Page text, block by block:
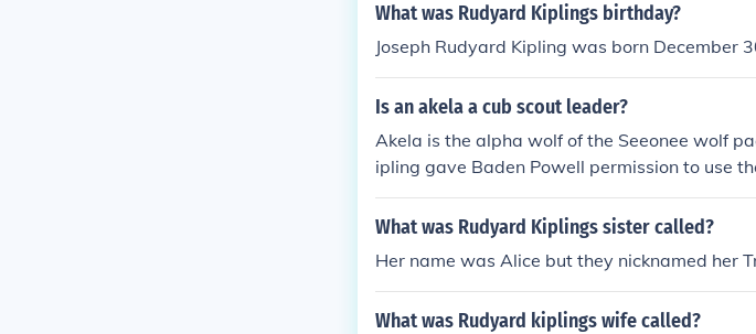
What was Rudyard Kiplings birthday?
Joseph Rudyard Kipling was born December
Is an akela a cub scout leader?
Akela is the alpha wolf of the Seeonee wolf
ipling gave Baden Powell permission to use
What was Rudyard Kiplings sister called?
Her name was Alice but they nicknamed her
What was Rudyard kiplings wife called?